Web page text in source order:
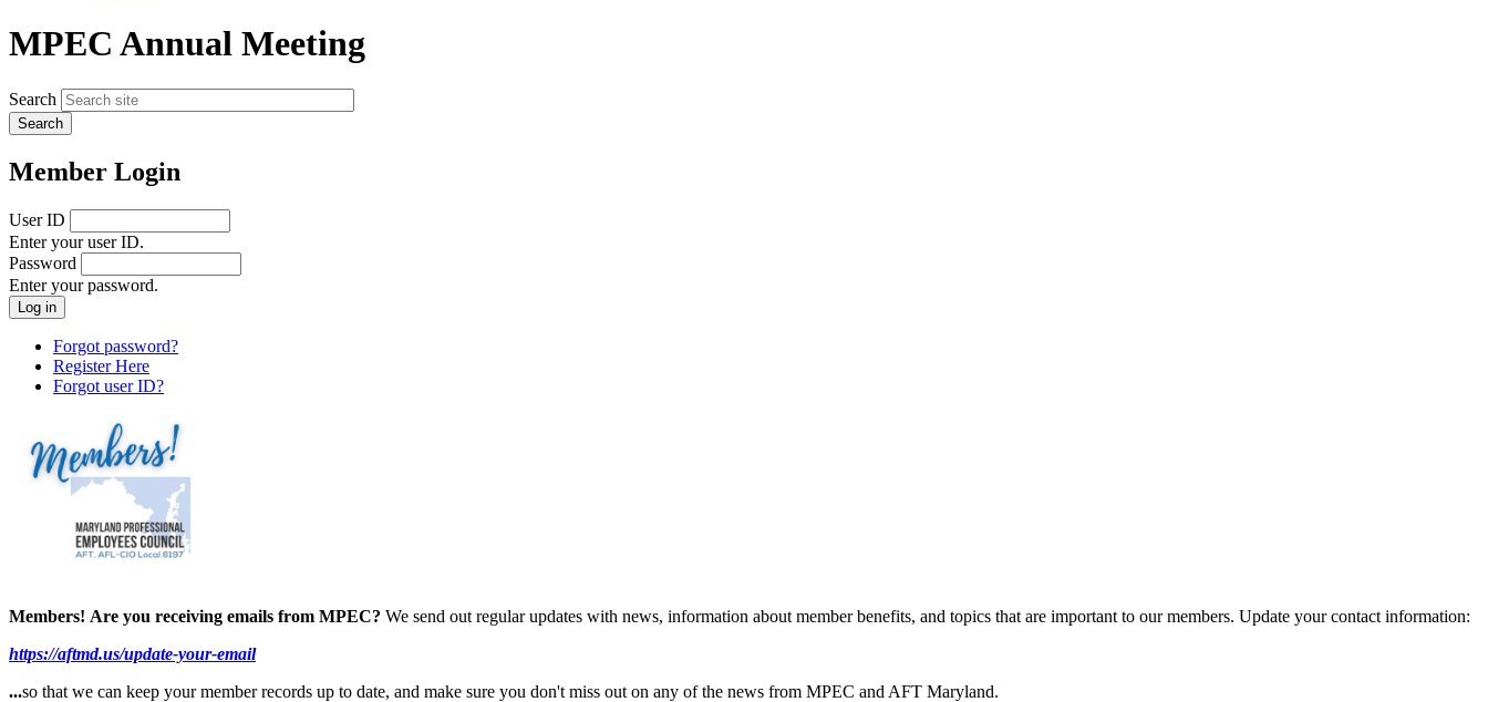
MPEC Annual Meeting
Search
Member Login
User ID
Enter your user ID.
Password
Enter your password.
Forgot password?
Register Here
Forgot user ID?
Members! Are you receiving emails from MPEC? We send out regular updates with news, information about member benefits, and topics that are important to our members. Update your contact information:
https://aftmd.us/update-your-email
...so that we can keep your member records up to date, and make sure you don't miss out on any of the news from MPEC and AFT Maryland.